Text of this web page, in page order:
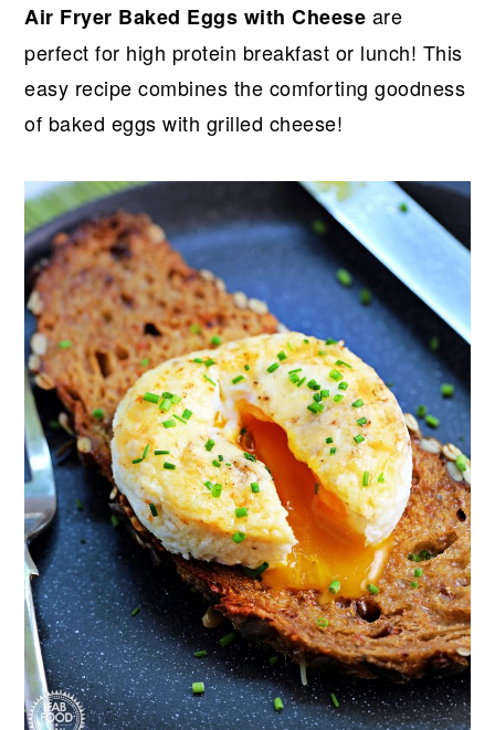
Air Fryer Baked Eggs with Cheese are
perfect for high protein breakfast or lunch! This
easy recipe combines the comforting goodness
of baked eggs with grilled cheese!